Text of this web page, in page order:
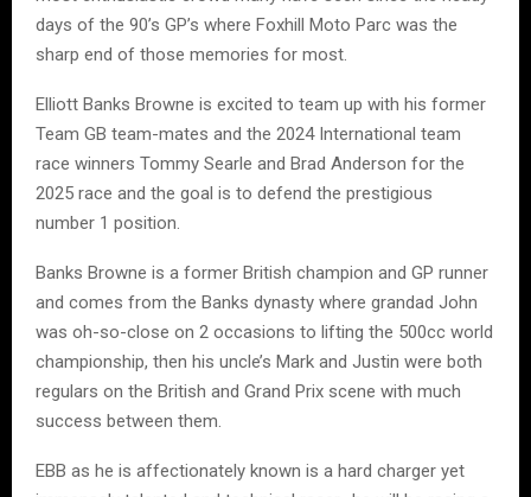
days of the 90’s GP’s where Foxhill Moto Parc was the
sharp end of those memories for most.
Elliott Banks Browne is excited to team up with his former
Team GB team-mates and the 2024 International team
race winners Tommy Searle and Brad Anderson for the
2025 race and the goal is to defend the prestigious
number 1 position.
Banks Browne is a former British champion and GP runner
and comes from the Banks dynasty where grandad John
was oh-so-close on 2 occasions to lifting the 500cc world
championship, then his uncle’s Mark and Justin were both
regulars on the British and Grand Prix scene with much
success between them.
EBB as he is affectionately known is a hard charger yet